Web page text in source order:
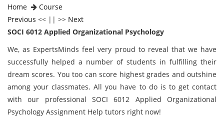
Home
Course
Previous << || >> Next
SOCI 6012 Applied Organizational Psychology
We, as ExpertsMinds feel very proud to reveal that we have
successfully helped a number of students in fulfilling their
dream scores. You too can score highest grades and outshine
among your classmates. All you have to do is to get contact
with our professional SOCI 6012 Applied Organizational
Psychology Assignment Help tutors right now!